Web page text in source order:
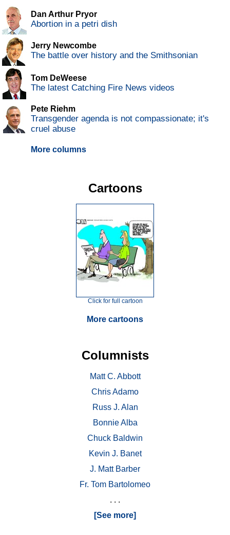
Dan Arthur Pryor
Abortion in a petri dish
Jerry Newcombe
The battle over history and the Smithsonian
Tom DeWeese
The latest Catching Fire News videos
Pete Riehm
Transgender agenda is not compassionate; it's
cruel abuse
More columns
Cartoons
Click for full cartoon
More cartoons
Columnists
Matt C. Abbott
Chris Adamo
Russ J. Alan
Bonnie Alba
Chuck Baldwin
Kevin J. Banet
J. Matt Barber
Fr. Tom Bartolomeo
. . .
[See more]